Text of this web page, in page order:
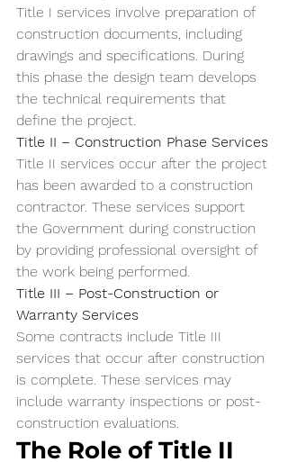
Title I services involve preparation of
construction documents, including
drawings and specifications. During
this phase the design team develops
the technical requirements that
define the project.
Title II – Construction Phase Services
Title II services occur after the project
has been awarded to a construction
contractor. These services support
the Government during construction
by providing professional oversight of
the work being performed.
Title III – Post-Construction or
Warranty Services
Some contracts include Title III
services that occur after construction
is complete. These services may
include warranty inspections or post-
construction evaluations.
The Role of Title II